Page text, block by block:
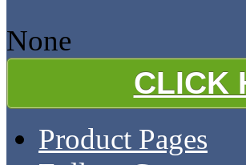
None
CLICK
Product Pages